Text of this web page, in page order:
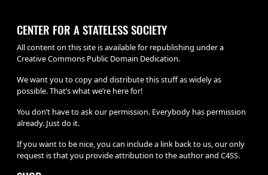
CENTER FOR A STATELESS SOCIETY
All content on this site is available for republishing under a
Creative Commons Public Domain Dedication.
We want you to copy and distribute this stuff as widely as
possible. That’s what we’re here for!
You don’t have to ask our permission. Everybody has permission
already. Just do it.
If you want to be nice, you can include a link back to us, our only
request is that you provide attribution to the author and C4SS.